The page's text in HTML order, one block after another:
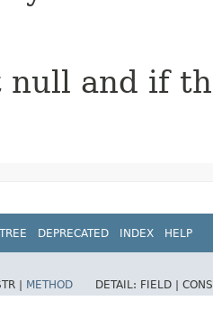
and if
TREE DEPRECATED INDEX HELP
| METHOD DETAIL: FIELD |